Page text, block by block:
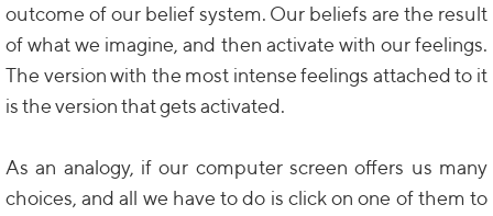
outcome of our belief system. Our beliefs are the result
of what we imagine, and then activate with our feelings.
The version with the most intense feelings attached to it
is the version that gets activated.
As an analogy, if our computer screen offers us many
choices, and all we have to do is click on one of them to